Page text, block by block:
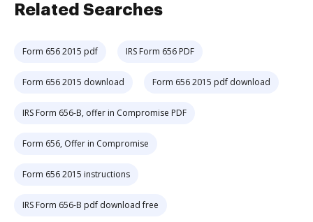
Related Searches
Form 656 2015 pdf IRS Form 656 PDF
Form 656 2015 download Form 656 2015 pdf download
IRS Form 656-B, offer in Compromise PDF
Form 656, Offer in Compromise
Form 656 2015 instructions
IRS Form 656-B pdf download free